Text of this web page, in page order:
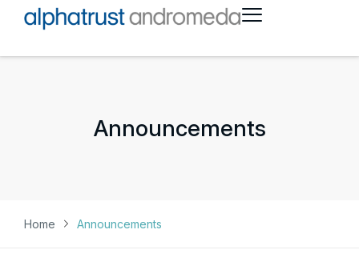
Announcements
Home Announcements